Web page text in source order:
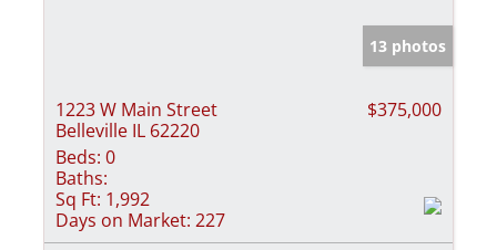
13 photos
1223 W Main Street
Belleville IL 62220
$375,000
Beds: 0
Baths:
Sq Ft: 1,992
Days on Market: 227